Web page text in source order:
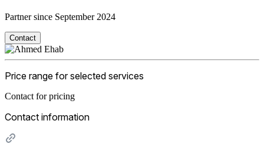
Partner since September 2024
Contact
Price range for selected services
Contact for pricing
Contact information